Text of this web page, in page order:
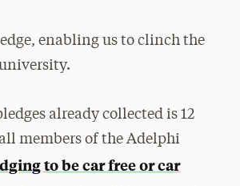
enabling us to clinch the
already collected is 12
members of the Adelphi
to be car free or car